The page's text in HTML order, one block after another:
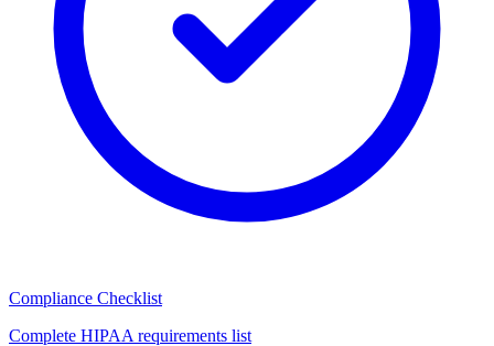
Compliance Checklist
Complete HIPAA requirements list